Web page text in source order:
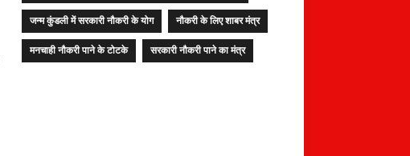
जन्म कुंडली में सरकारी नौकरी के योग
नौकरी के लिए शाबर मंत्र
मनचाही नौकरी पाने के टोटके
सरकारी नौकरी पाने का मंत्र